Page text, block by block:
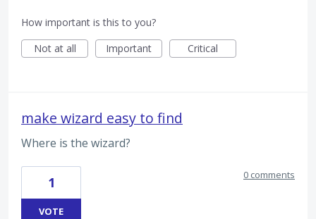
How important is this to you?
Not at all
Important Critical
make wizard easy to find
Where is the wizard?
1
VOTE
0 comments